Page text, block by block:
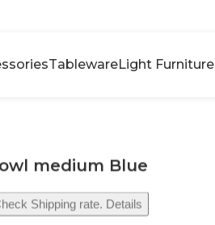
TablewareLight Furniture
medium Blue
Shipping rate. Details